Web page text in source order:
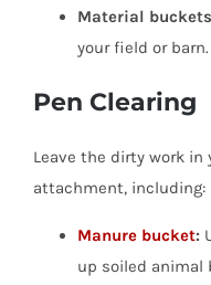
Material
your field or barn.
Pen Clearing
Leave the dirty work in
attachment, including:
Manure bucket:
up soiled animal